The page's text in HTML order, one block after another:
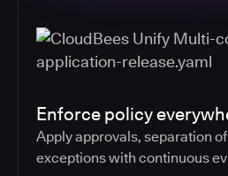
Enforce policy
Apply approvals, separation
exceptions with continuous